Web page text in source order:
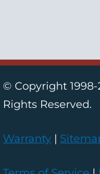
© Copyright
Rights Reserved.
Warranty |